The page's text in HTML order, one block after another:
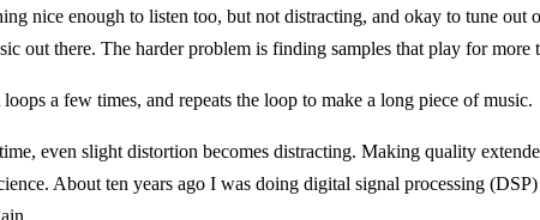
nice enough to listen too, but not distracting, and okay to tune out
out there. The harder problem is finding samples that play for more
a few times, and repeats the loop to make a long piece of music.
even slight distortion becomes distracting. Making quality
About ten years ago I was doing digital signal processing